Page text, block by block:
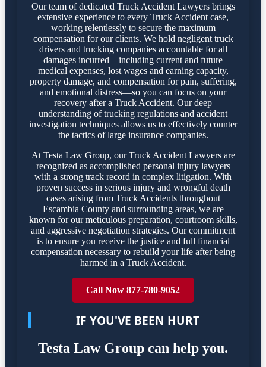
Our team of dedicated Truck Accident Lawyers brings
extensive experience to every Truck Accident case,
working relentlessly to secure the maximum
compensation for our clients. We hold negligent truck
drivers and trucking companies accountable for all
damages incurred—including current and future
medical expenses, lost wages and earning capacity,
property damage, and compensation for pain, suffering,
and emotional distress—so you can focus on your
recovery after a Truck Accident. Our deep
understanding of trucking regulations and accident
investigation techniques allows us to effectively counter
the tactics of large insurance companies.
At Testa Law Group, our Truck Accident Lawyers are
recognized as accomplished personal injury lawyers
with a strong track record in complex litigation. With
proven success in serious injury and wrongful death
cases arising from Truck Accidents throughout
Escambia County and surrounding areas, we are
known for our meticulous preparation, courtroom skills,
and aggressive negotiation strategies. Our commitment
is to ensure you receive the justice and full financial
compensation necessary to rebuild your life after being
harmed in a Truck Accident.
Call Now 877-780-9052
IF YOU'VE BEEN HURT
Testa Law Group can help you.